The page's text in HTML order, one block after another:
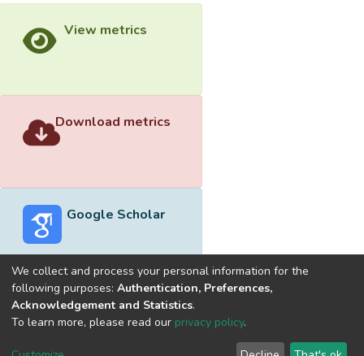
View metrics
Download metrics
Google Scholar
Built withDSpace-CRIS software
optimized by
Cookie End User Send
We collect and process your personal information for the
following purposes: Authentication, Preferences,
Acknowledgement and Statistics.
To learn more, please read our privacy policy.